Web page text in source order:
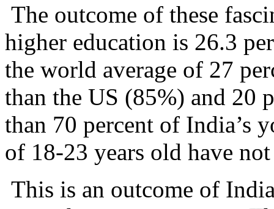
The outcome of these
higher education is 26.3
the world average of 27
than the US (85%) and 20
than 70 percent of India’s
of 18-23 years old have
This is an outcome of